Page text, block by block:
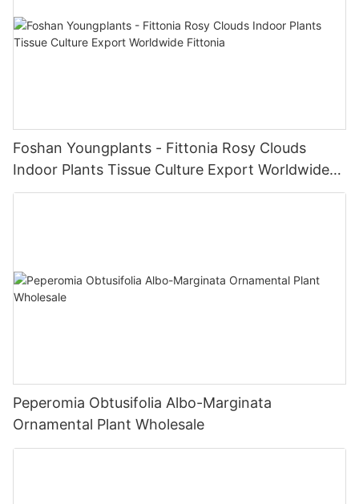
Foshan Youngplants - Fittonia Rosy Clouds
Indoor Plants Tissue Culture Export Worldwide
Fittonia
Peperomia Obtusifolia Albo-Marginata
Ornamental Plant Wholesale